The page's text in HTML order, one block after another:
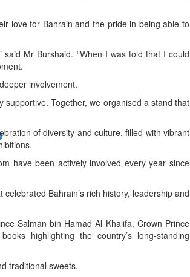
love for Bahrain and the pride in being able to
Mr Burshaid. “When I was told that I could
involvement.
supportive. Together, we organised a stand that
of diversity and culture, filled with vibrant
have been actively involved every year since
Bahrain’s rich history, leadership and
Salman bin Hamad Al Khalifa, Crown Prince
highlighting the country’s long-standing
traditional sweets.